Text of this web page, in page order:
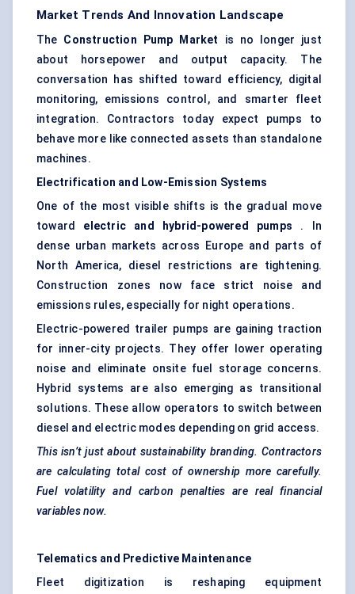
Market Trends And Innovation Landscape
The Construction Pump Market
is no longer just
about horsepower and output capacity. The
conversation has shifted toward efficiency, digital
monitoring, emissions control, and smarter fleet
integration. Contractors today expect pumps to
behave more like connected assets than standalone
machines.
Electrification and Low-Emission Systems
One of the most visible shifts is the gradual move
toward electric and hybrid-powered pumps . In
dense urban markets across Europe and parts of
North America, diesel restrictions are tightening.
Construction zones now face strict noise and
emissions rules, especially for night operations.
Electric-powered trailer pumps are gaining traction
for inner-city projects. They offer lower operating
noise and eliminate onsite fuel storage concerns.
Hybrid systems are also emerging as transitional
solutions. These allow operators to switch between
diesel and electric modes depending on grid access.
This isn’t just about sustainability branding. Contractors
are calculating total cost of ownership more carefully.
Fuel volatility and carbon penalties are real financial
variables now.
Telematics and Predictive Maintenance
Fleet digitization is reshaping equipment